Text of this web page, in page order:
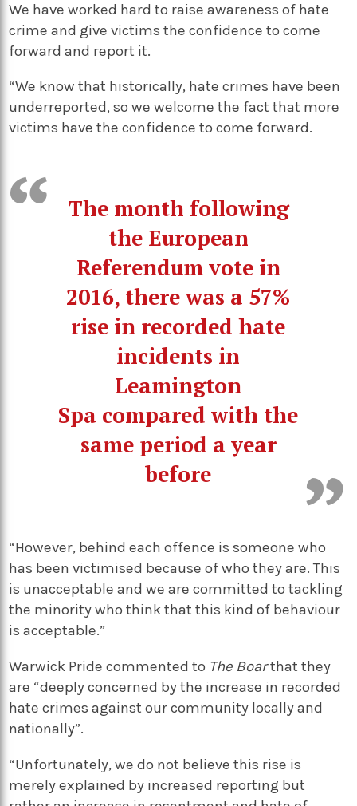
We have worked hard to raise awareness of hate
crime and give victims the confidence to come
forward and report it.
“We know that historically, hate crimes have been
underreported, so we welcome the fact that more
victims have the confidence to come forward.
The month following
the European
Referendum vote in
2016, there was a 57%
rise in recorded hate
incidents in
Leamington
Spa compared with the
same period a year
before
“However, behind each offence is someone who
has been victimised because of who they are. This
is unacceptable and we are committed to tackling
the minority who think that this kind of behaviour
is acceptable.”
Warwick Pride commented to The Boarthat they
are “deeply concerned by the increase in recorded
hate crimes against our community locally and
nationally”.
“Unfortunately, we do not believe this rise is
merely explained by increased reporting but